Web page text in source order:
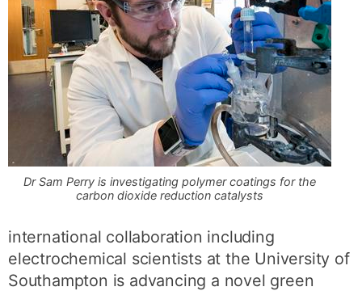
Dr Sam Perry is investigating polymer coatings for the
carbon dioxide reduction catalysts
international collaboration including
electrochemical scientists at the University of
Southampton is advancing a novel green